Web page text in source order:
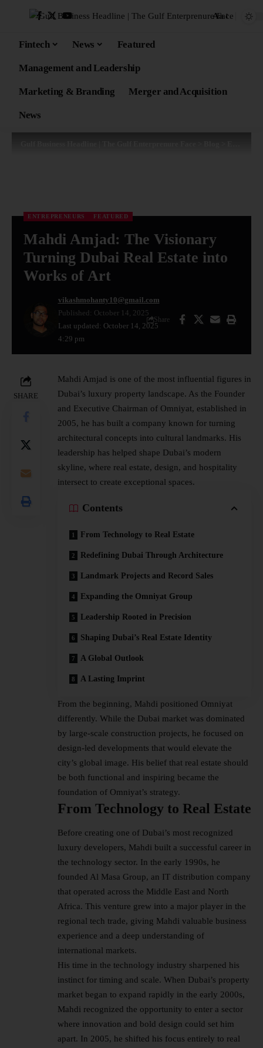
Aa
Fintech News Featured
Management and Leadership
Marketing & Branding Merger and Acquisition
News
ENTREPRENEURS FEATURED
Mahdi Amjad: The Visionary
Turning Dubai Real Estate into
Works of Art
Last updated: October 14, 2025
4:29 pm
vikashmohanty10@gmail.com
Published: October 14, 2025
Share
SHARE
Mahdi Amjad is one of the most influential figures in
Dubai’s luxury property landscape. As the Founder
and Executive Chairman of Omniyat, established in
2005, he has built a company known for turning
architectural concepts into cultural landmarks. His
leadership has helped shape Dubai’s modern
skyline, where real estate, design, and hospitality
intersect to create exceptional spaces.
Contents
From Technology to Real Estate
Redefining Dubai Through Architecture
Landmark Projects and Record Sales
Expanding the Omniyat Group
Leadership Rooted in Precision
Shaping Dubai’s Real Estate Identity
A Global Outlook
A Lasting Imprint
From the beginning, Mahdi positioned Omniyat
differently. While the Dubai market was dominated
by large-scale construction projects, he focused on
design-led developments that would elevate the
city’s global image. His belief that real estate should
be both functional and inspiring became the
foundation of Omniyat’s strategy.
From Technology to Real Estate
Before creating one of Dubai’s most recognized
luxury developers, Mahdi built a successful career in
the technology sector. In the early 1990s, he
founded Al Masa Group, an IT distribution company
that operated across the Middle East and North
Africa. This venture grew into a major player in the
regional tech trade, giving Mahdi valuable business
experience and a deep understanding of
international markets.
His time in the technology industry sharpened his
instinct for timing and scale. When Dubai’s property
market began to expand rapidly in the early 2000s,
Mahdi recognized the opportunity to enter a sector
where innovation and bold design could set him
apart. In 2005, he shifted his focus entirely to real